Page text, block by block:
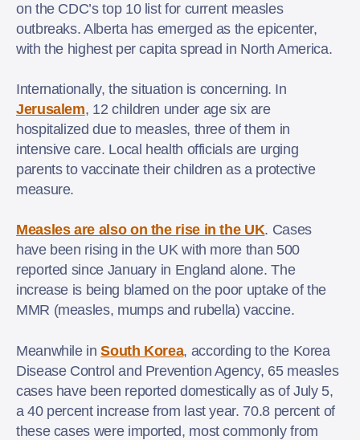
on the CDC’s top 10 list for current measles
outbreaks. Alberta has emerged as the epicenter,
with the highest per capita spread in North America.
Internationally, the situation is concerning. In
Jerusalem, 12 children under age six are
hospitalized due to measles, three of them in
intensive care. Local health officials are urging
parents to vaccinate their children as a protective
measure.
Measles are also on the rise in the UK. Cases
have been rising in the UK with more than 500
reported since January in England alone. The
increase is being blamed on the poor uptake of the
MMR (measles, mumps and rubella) vaccine.
Meanwhile inSouth Korea, according to the Korea
Disease Control and Prevention Agency, 65 measles
cases have been reported domestically as of July 5,
a 40 percent increase from last year. 70.8 percent of
these cases were imported, most commonly from